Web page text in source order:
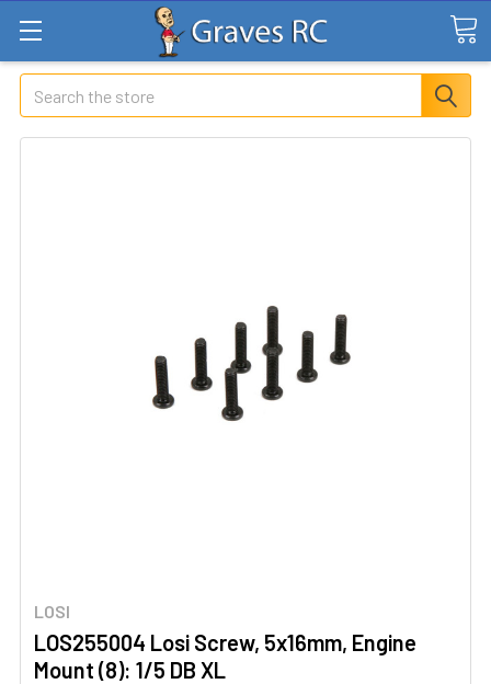
Search
LOSI
LOS255004 Losi Screw, 5x16mm, Engine
Mount (8): 1/5 DB XL